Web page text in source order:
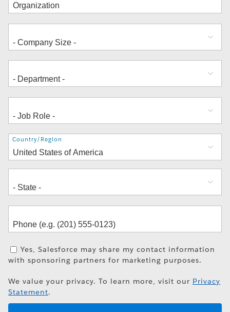
Address
Country/Region
Yes, Salesforce may share my contact information
with sponsoring partners for marketing purposes.
We value your privacy. To learn more, visit our Privacy
Statement.